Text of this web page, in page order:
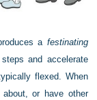
a festinating
and accelerate
flexed. When
or have other